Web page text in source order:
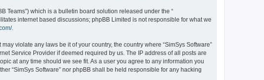
Teams”) which is a bulletin board solution released under the “
internet based discussions; phpBB Limited is not responsible for what we
.
violate any laws be it of your country, the country where “SimSys Software”
Service Provider if deemed required by us. The IP address of all posts are
at any time should we see fit. As a user you agree to any information you
“SimSys Software” nor phpBB shall be held responsible for any hacking